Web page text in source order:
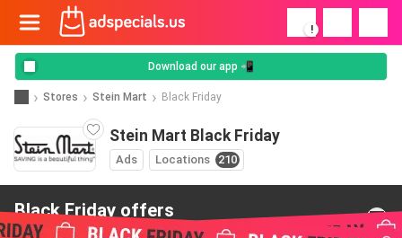
!
Download our app 📲
Stores Stein Mart Black Friday
Stein Mart Black Friday
Ads Locations 210
Black Friday offers
from Stein Mart